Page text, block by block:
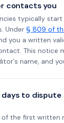
contacts you
typically
Under § 809 of
you a written
This notice
name, and
days to
the first written